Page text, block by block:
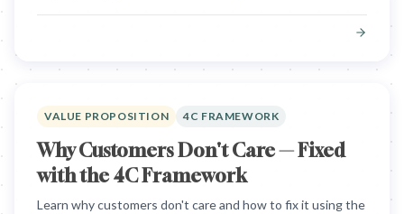
VALUE PROPOSITION 4C FRAMEWORK
Why Customers Don't Care — Fixed
with the 4C Framework
Learn why customers don't care and how to fix it using the